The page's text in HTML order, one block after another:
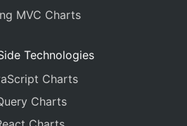
MVC Charts
Technologies
Charts
Charts